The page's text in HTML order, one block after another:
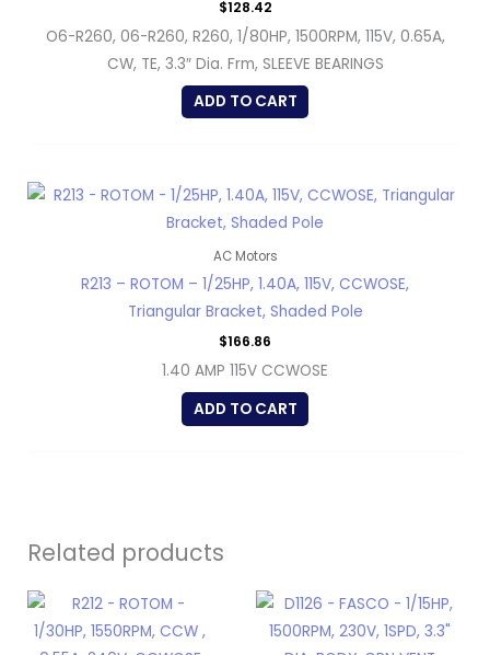
$128.42
O6-R260, 06-R260, R260, 1/80HP, 1500RPM, 115V, 0.65A,
CW, TE, 3.3″ Dia. Frm, SLEEVE BEARINGS
ADD TO CART
AC Motors
R213 – ROTOM – 1/25HP, 1.40A, 115V, CCWOSE,
Triangular Bracket, Shaded Pole
$166.86
1.40 AMP 115V CCWOSE
ADD TO CART
Related products